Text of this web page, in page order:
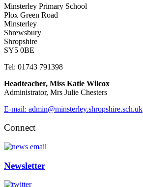
Minsterley Primary School
Plox Green Road
Minsterley
Shrewsbury
Shropshire
SY5 0BE
Tel: 01743 791398
Headteacher, Miss Katie Wilcox
Administrator, Mrs Julie Chesters
E-mail: admin@minsterley.shropshire.sch.uk
Connect
Newsletter